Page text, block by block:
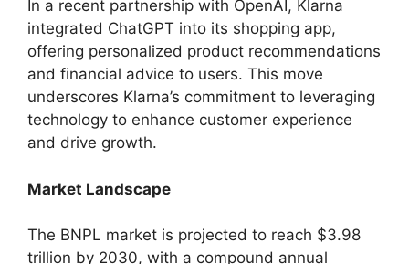
In a recent partnership with OpenAI, Klarna
integrated ChatGPT into its shopping app,
offering personalized product recommendations
and financial advice to users. This move
underscores Klarna’s commitment to leveraging
technology to enhance customer experience
and drive growth.
Market Landscape
The BNPL market is projected to reach $3.98
trillion by 2030, with a compound annual